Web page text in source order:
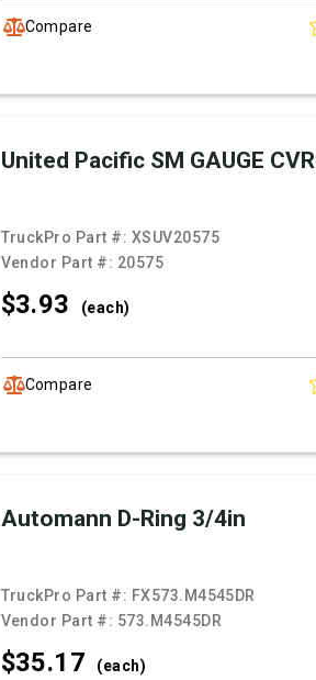
Compare
United Pacific SM GAUGE CVR
TruckPro Part #: XSUV20575
Vendor Part #: 20575
$3.93 (each)
Compare
Automann D-Ring 3/4in
TruckPro Part #: FX573.M4545DR
Vendor Part #: 573.M4545DR
$35.17 (each)